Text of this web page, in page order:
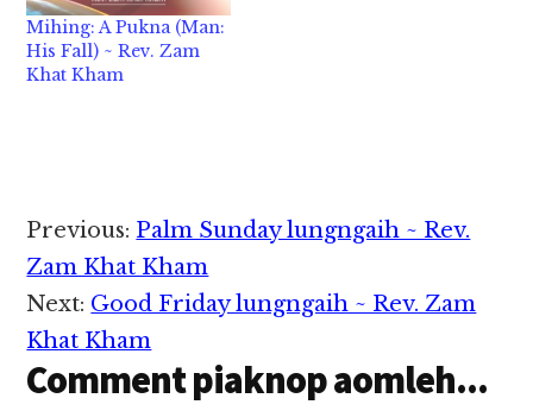
Mihing: A Pukna (Man:
His Fall) ~ Rev. Zam
Khat Kham
Reader
Interactions
Previous: Palm Sunday lungngaih ~ Rev.
Zam Khat Kham
Next: Good Friday lungngaih ~ Rev. Zam
Khat Kham
Comment piaknop aomleh...